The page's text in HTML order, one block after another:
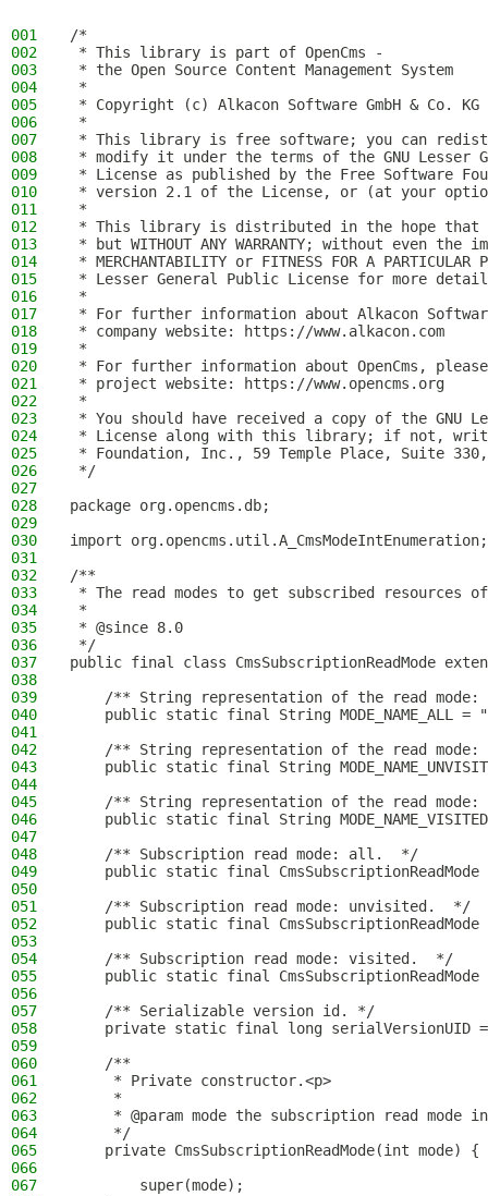
001
/*
002
* This library is part of OpenCms -
003
* the Open Source Content Management System
004
*
005
* Copyright (c) Alkacon Software GmbH & Co.
006
*
007
* This library is free software; you can
008
* modify it under the terms of the GNU Lesser
009
* License as published by the Free Software
010
* version 2.1 of the License, or (at your
011
*
012
* This library is distributed in the hope
013
* but WITHOUT ANY WARRANTY; without even
014
* MERCHANTABILITY or FITNESS FOR A PARTICULAR
015
* Lesser General Public License for more
016
*
017
* For further information about Alkacon
018
* company website: https://www.alkacon.com
019
*
020
* For further information about OpenCms,
021
* project website: https://www.opencms.org
022
*
023
* You should have received a copy of the GNU
024
* License along with this library; if not,
025
* Foundation, Inc., 59 Temple Place, Suite 330,
026
*/
027
028
package org.opencms.db;
029
030
import org.opencms.util.A_CmsModeIntEnumeration;
031
032
/**
033
* The read modes to get subscribed resources
034
*
035
* @since 8.0
036
*/
037
public final class CmsSubscriptionReadMode
038
039
/** String representation of the read mode:
040
public static final String MODE_NAME_ALL =
041
042
/** String representation of the read mode:
043
public static final String
044
045
/** String representation of the read mode:
046
public static final String
047
048
    /** Subscription read mode: all.  */
049
public static final
050
051
    /** Subscription read mode: unvisited.  */
052
public static final
053
054
    /** Subscription read mode: visited.  */
055
public static final
056
057
    /** Serializable version id. */
058
private static final long serialVersionUID
059
060
    /**
061
     * Private constructor.<p>
062
     *
063
* @param mode the subscription read mode
064
     */
065
    private CmsSubscriptionReadMode(int mode) {
066
067
        super(mode);